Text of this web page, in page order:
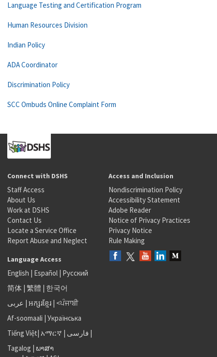
Language Testing and Certification Program
Human Resources Division
Indian Policy
ADA Coordinator
Discrimination Policy
SCC Ombuds Online Complaint Form
Connect with DSHS
Staff Access
About Us
Work at DSHS
Contact Us
Locate a Service Office
Report Abuse and Neglect
Access and Inclusion
Nondiscrimination Policy
Accessibility Statement
Adobe Reader
Notice of Privacy Practices
Privacy Notice
Rule Making
Language Access
English | Español | Русский
简体 | 繁體 | 한국어
عربى | អក្សរខ្មែរ | <ਪੰਜਾਬੀ
Af-soomaali | Українська
Tiếng Việt| አማርኛ | فارسی |
Tagalog | ພາສາ